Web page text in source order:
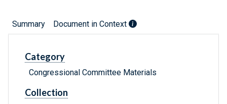
Summary Document in Context
Category
Congressional Committee Materials
Collection